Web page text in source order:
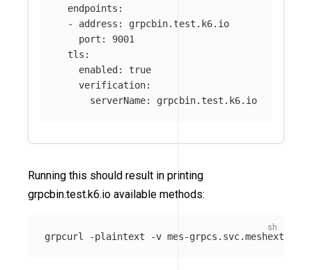
endpoints :
-
address :
grpcbin.test.k6.io
port :
9001
tls :
enabled :
true
verification:
serverName: grpcbin.test.k6.io
Running this should result in printing
grpcbin.test.k6.io available methods:
grpcurl -plaintext -v mes-